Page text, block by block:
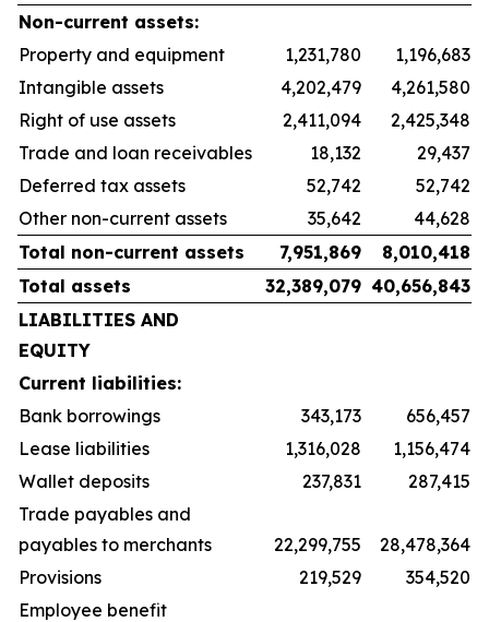
Non-current assets:
Property and equipment
1,231,780
1,196,683
Intangible assets
4,202,479
4,261,580
Right of use assets
2,411,094
2,425,348
Trade and loan receivables
18,132
29,437
Deferred tax assets
52,742
52,742
Other non-current assets
35,642
44,628
Total non-current assets
7,951,869
8,010,418
Total assets
32,389,079 40,656,843
LIABILITIES AND
EQUITY
Current liabilities:
Bank borrowings
343,173
656,457
Lease liabilities
1,316,028
1,156,474
Wallet deposits
237,831
287,415
Trade payables and
payables to merchants
22,299,755
28,478,364
Provisions
219,529
354,520
Employee benefit